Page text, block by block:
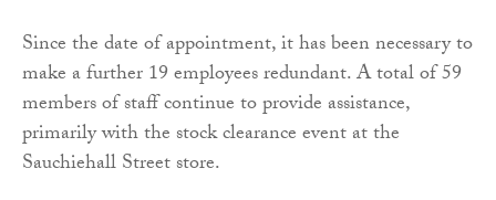
Since the date of appointment, it has been necessary to
make a further 19 employees redundant. A total of 59
members of staff continue to provide assistance,
primarily with the stock clearance event at the
Sauchiehall Street store.